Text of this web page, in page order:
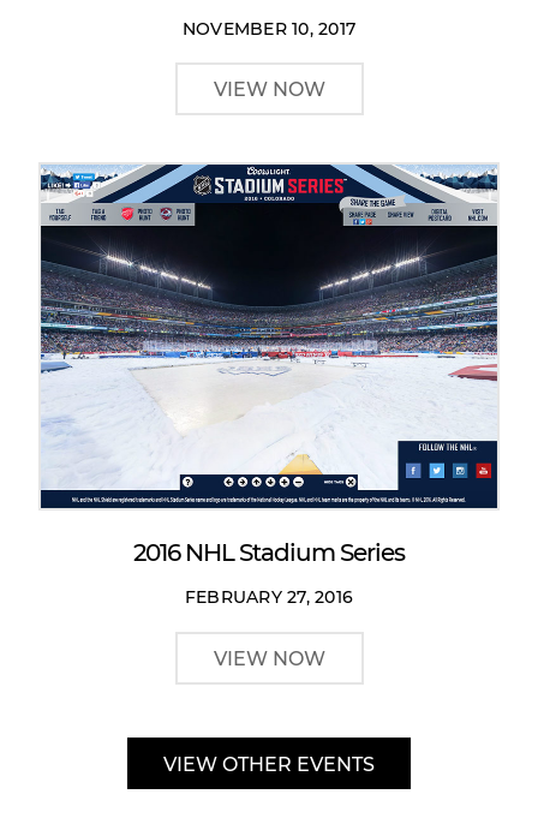
NOVEMBER 10, 2017
VIEW NOW
2016 NHL Stadium Series
FEBRUARY 27, 2016
VIEW NOW
VIEW OTHER EVENTS